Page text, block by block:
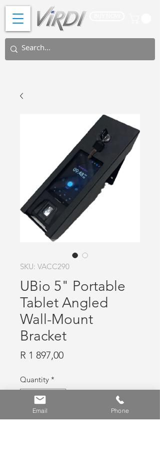
SKU: VACC290
UBio 5" Portable
Tablet Angled
Wall-Mount
Bracket
R 1 897,00Price
Quantity *
Email Phone